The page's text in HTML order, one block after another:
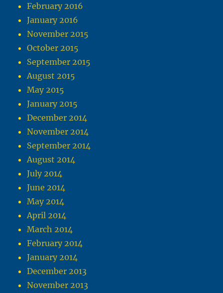
February 2016
January 2016
November 2015
October 2015
September 2015
August 2015
May 2015
January 2015
December 2014
November 2014
September 2014
August 2014
July 2014
June 2014
May 2014
April 2014
March 2014
February 2014
January 2014
December 2013
November 2013